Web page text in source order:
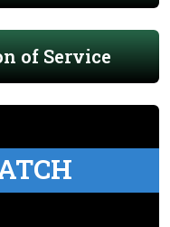
of Service